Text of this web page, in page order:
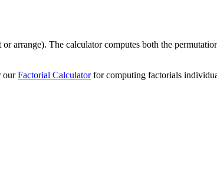
arrange). The calculator computes both the
ourFactorial Calculatorfor computing factorials